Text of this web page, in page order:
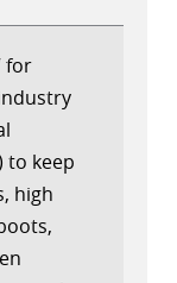
for
to keep
high